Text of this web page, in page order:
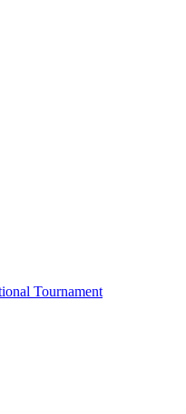
Tournament